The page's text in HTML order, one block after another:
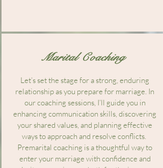
Marital Coaching
Let’s set the stage for a strong, enduring
relationship as you prepare for marriage. In
our coaching sessions, I’ll guide you in
enhancing communication skills, discovering
your shared values, and planning effective
ways to approach and resolve conflicts.
Premarital coaching is a thoughtful way to
enter your marriage with confidence and